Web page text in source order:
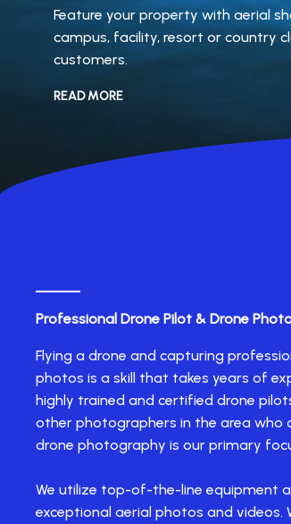
Feature your property with aerial
campus, facility, resort or country
customers.
READ MORE
Professional Drone Pilot & Drone
Flying a drone and capturing
photos is a skill that takes years of
highly trained and certified drone
other photographers in the area who
drone photography is our primary
We utilize top-of-the-line equipment
exceptional aerial photos and videos.